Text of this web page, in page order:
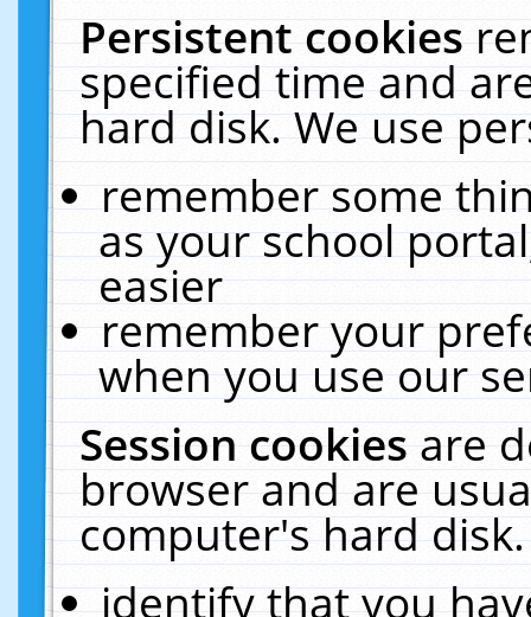
Persistent cookies
specified time and
hard disk. We use
remember some
as your school
easier
remember your
when you use our
Session cookiesare
browser and are
computer's hard
identify that you